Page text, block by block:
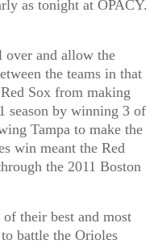
as tonight at OPACY.
over and allow the
the teams in that
Sox from making
season by winning 3 of
Tampa to make the
win meant the Red
the 2011 Boston
their best and most
battle the Orioles